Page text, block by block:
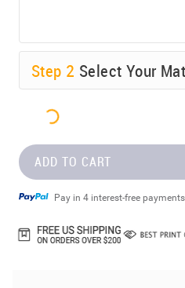
Step 2 Select Your
ADD TO CART
Pay in 4 interest-free